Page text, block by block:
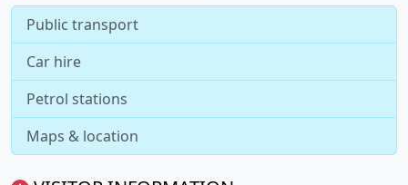
Public transport
Car hire
Petrol stations
Maps & location